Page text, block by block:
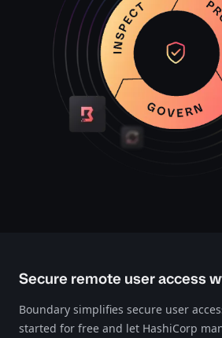
Secure remote user access
Boundary simplifies secure user
started for free and let HashiCorp